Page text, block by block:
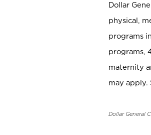
Dollar
physical,
programs
programs,
maternity
may apply.
Dollar General